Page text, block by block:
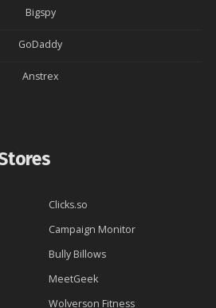
Bigspy
GoDaddy
Anstrex
Clicks.so
Campaign Monitor
Bully Billows
MeetGeek
Wolverson Fitness